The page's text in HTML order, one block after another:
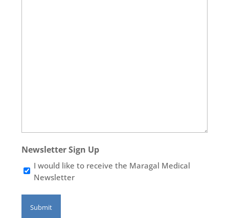
Newsletter Sign Up
I would like to receive the Maragal Medical
Newsletter